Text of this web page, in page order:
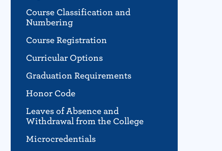
Course Classification and
Numbering
Course Registration
Curricular Options
Graduation Requirements
Honor Code
Leaves of Absence and
Withdrawal from the College
Microcredentials